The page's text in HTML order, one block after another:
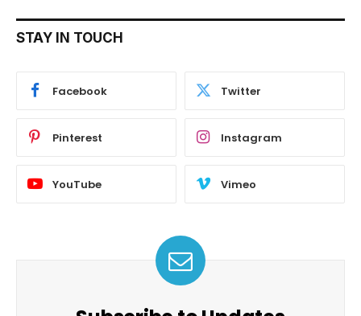
STAY IN TOUCH
Facebook Twitter
Pinterest Instagram
YouTube Vimeo